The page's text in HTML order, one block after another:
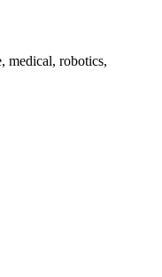
medical, robotics,